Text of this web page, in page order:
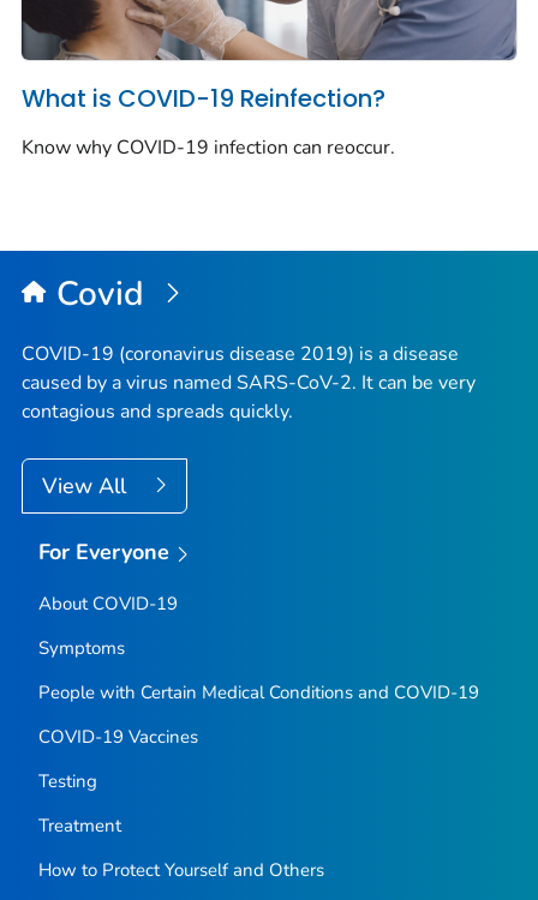
What is COVID-19 Reinfection?
Know why COVID-19 infection can reoccur.
Covid
COVID-19 (coronavirus disease 2019) is a disease
caused by a virus named SARS-CoV-2. It can be very
contagious and spreads quickly.
View All
For Everyone
About COVID-19
Symptoms
People with Certain Medical Conditions and COVID-19
COVID-19 Vaccines
Testing
Treatment
How to Protect Yourself and Others